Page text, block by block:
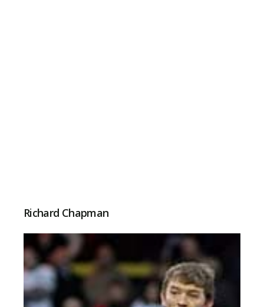
Richard Chapman